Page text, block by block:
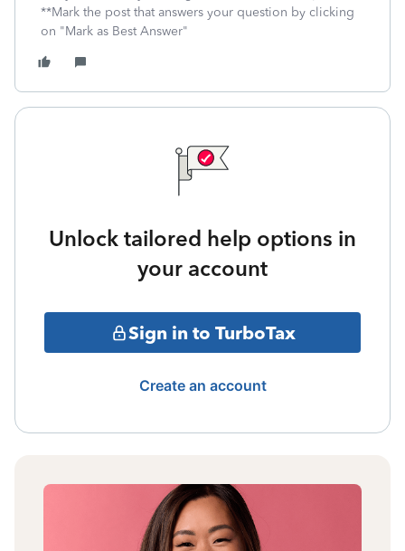
**Mark the post that answers your question by clicking
on "Mark as Best Answer"
Unlock tailored help options in
your account
Sign in to TurboTax
Create an account